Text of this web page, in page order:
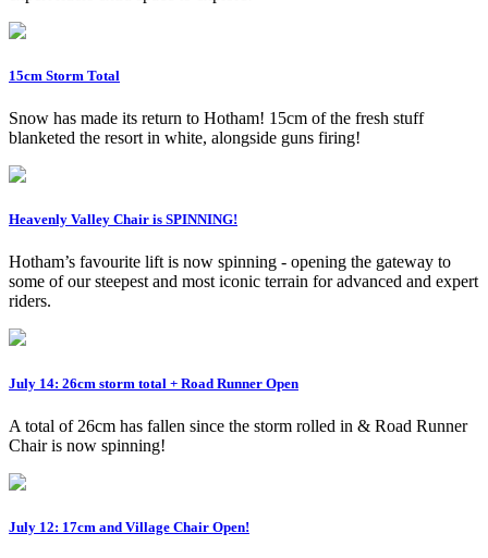
15cm Storm Total
Snow has made its return to Hotham! 15cm of the fresh stuff
blanketed the resort in white, alongside guns firing!
Heavenly Valley Chair is SPINNING!
Hotham’s favourite lift is now spinning - opening the gateway to
some of our steepest and most iconic terrain for advanced and expert
riders.
July 14: 26cm storm total + Road Runner Open
A total of 26cm has fallen since the storm rolled in & Road Runner
Chair is now spinning!
July 12: 17cm and Village Chair Open!